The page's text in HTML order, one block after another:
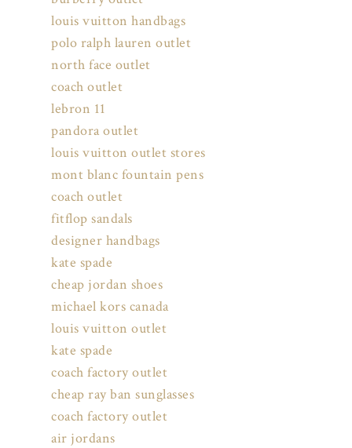
louis vuitton handbags
polo ralph lauren outlet
north face outlet
coach outlet
lebron 11
pandora outlet
louis vuitton outlet stores
mont blanc fountain pens
coach outlet
fitflop sandals
designer handbags
kate spade
cheap jordan shoes
michael kors canada
louis vuitton outlet
kate spade
coach factory outlet
cheap ray ban sunglasses
coach factory outlet
air jordans